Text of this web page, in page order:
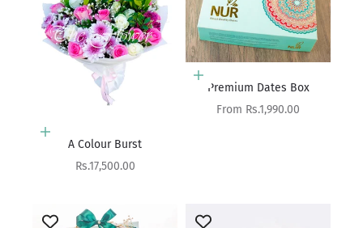
Add to cart
A Colour Burst
Sale price
Rs.17,500.00
Choose options
Premium Dates Box
Sale price
From Rs.1,990.00